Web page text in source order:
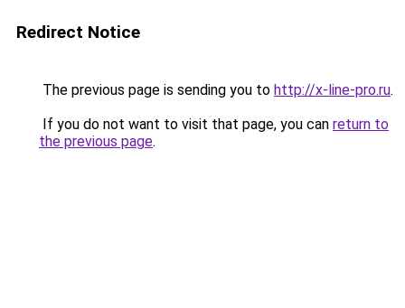
Redirect Notice
The previous page is sending you to http://x-line-pro.ru.
If you do not want to visit that page, you can return to
the previous page.